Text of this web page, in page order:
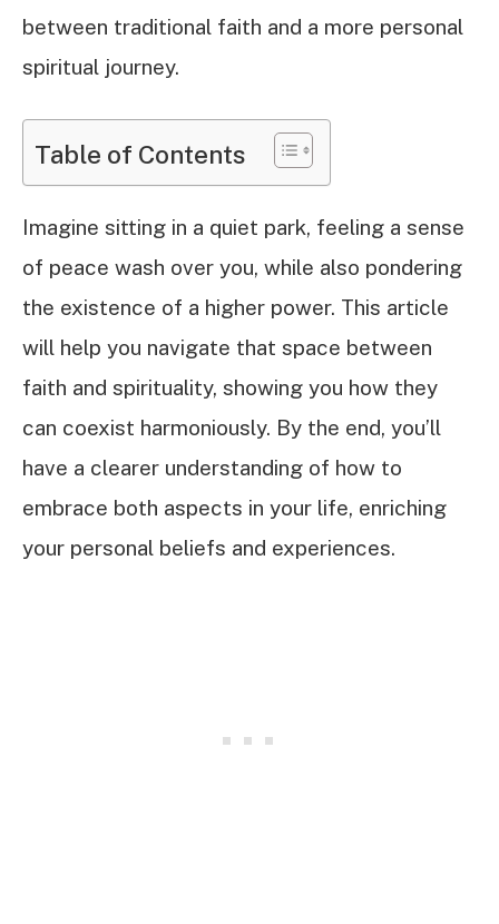
between traditional faith and a more personal
spiritual journey.
Table of Contents
Imagine sitting in a quiet park, feeling a sense
of peace wash over you, while also pondering
the existence of a higher power. This article
will help you navigate that space between
faith and spirituality, showing you how they
can coexist harmoniously. By the end, you’ll
have a clearer understanding of how to
embrace both aspects in your life, enriching
your personal beliefs and experiences.